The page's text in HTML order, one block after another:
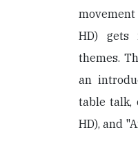
HD) gets
themes.
an
table talk,
HD), and